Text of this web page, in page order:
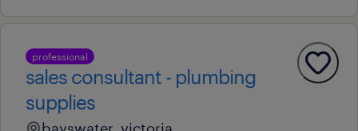
professional
sales consultant - plumbing
supplies